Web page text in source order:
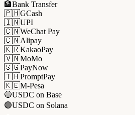
🏦Bank Transfer
🇵🇭GCash
🇮🇳UPI
🇨🇳WeChat Pay
🇨🇳Alipay
🇰🇷KakaoPay
🇻🇳MoMo
🇸🇬PayNow
🇹🇭PromptPay
🇰🇪M-Pesa
🔵USDC on Base
🟣USDC on Solana